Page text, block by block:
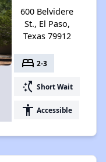
600 Belvidere
St., El Paso,
Texas 79912
bed 2-3
switch_access_shortcut Short Wait
accessibility Accessible